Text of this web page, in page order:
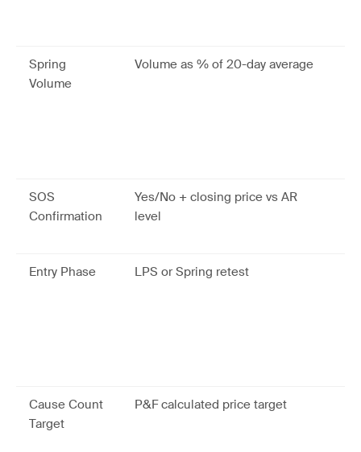
Spring
Volume
Volume as % of 20-day average
SOS
Confirmation
Yes/No + closing price vs AR
level
Entry Phase LPS or Spring retest
Cause Count
Target
P&F calculated price target